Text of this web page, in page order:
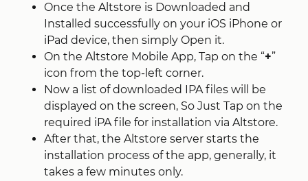
Once the Altstore is Downloaded and
Installed successfully on your iOS iPhone or
iPad device, then simply Open it.
On the Altstore Mobile App, Tap on the “+”
icon from the top-left corner.
Now a list of downloaded IPA files will be
displayed on the screen, So Just Tap on the
required iPA file for installation via Altstore.
After that, the Altstore server starts the
installation process of the app, generally, it
takes a few minutes only.